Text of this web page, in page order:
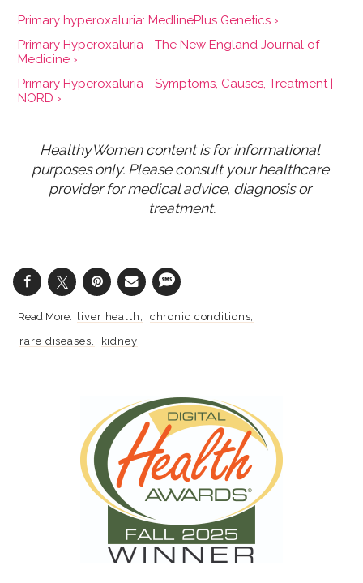
Primary hyperoxaluria: MedlinePlus Genetics ›
Primary Hyperoxaluria - The New England Journal of
Medicine ›
Primary Hyperoxaluria - Symptoms, Causes, Treatment |
NORD ›
HealthyWomen content is for informational
purposes only. Please consult your healthcare
provider for medical advice, diagnosis or
treatment.
liver health
chronic conditions
rare diseases
kidney